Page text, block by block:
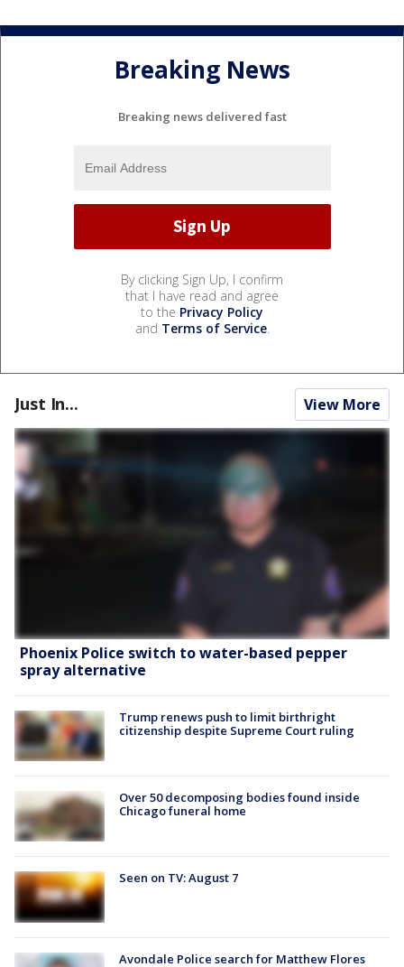
Breaking News
Breaking news delivered fast
By clicking Sign Up, I confirm
that I have read and agree
to the Privacy Policy
and Terms of Service.
Just In... View More
Phoenix Police switch to water-based pepper
spray alternative
Trump renews push to limit birthright
citizenship despite Supreme Court ruling
Over 50 decomposing bodies found inside
Chicago funeral home
Seen on TV: August 7
Avondale Police search for Matthew Flores